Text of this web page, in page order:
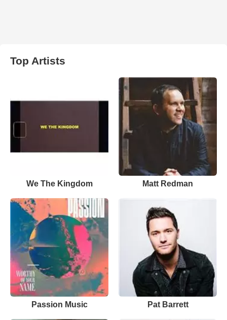
Top Artists
We The Kingdom Matt Redman
Passion Music Pat Barrett